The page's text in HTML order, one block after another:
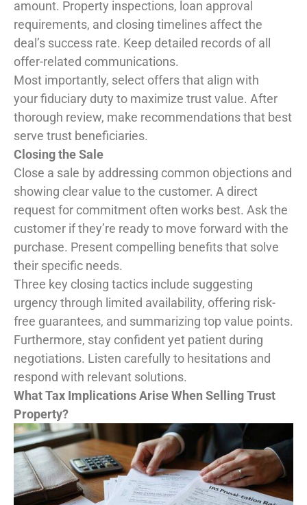
amount. Property inspections, loan approval
requirements, and closing timelines affect the
deal’s success rate. Keep detailed records of all
offer-related communications.
Most importantly, select offers that align with
your fiduciary duty to maximize trust value. After
thorough review, make recommendations that best
serve trust beneficiaries.
Closing the Sale
Close a sale by addressing common objections and
showing clear value to the customer. A direct
request for commitment often works best. Ask the
customer if they’re ready to move forward with the
purchase. Present compelling benefits that solve
their specific needs.
Three key closing tactics include suggesting
urgency through limited availability, offering risk-
free guarantees, and summarizing top value points.
Furthermore, stay confident yet patient during
negotiations. Listen carefully to hesitations and
respond with relevant solutions.
What Tax Implications Arise When Selling Trust
Property?